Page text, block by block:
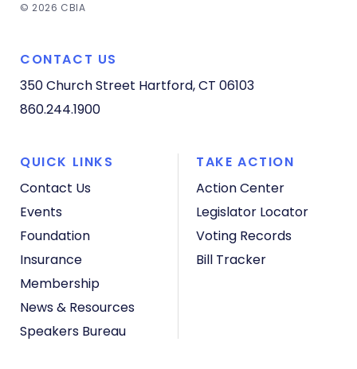
© 2026 CBIA
CONTACT US
350 Church Street Hartford, CT 06103
860.244.1900
QUICK LINKS
Contact Us
Events
Foundation
Insurance
Membership
News & Resources
Speakers Bureau
TAKE ACTION
Action Center
Legislator Locator
Voting Records
Bill Tracker